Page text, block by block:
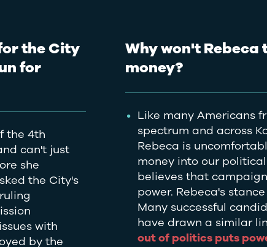
the City
for
the 4th
can't just
she
the City's
with
by the
Why won't Rebeca
money?
Like many Americans
spectrum and across
Rebeca is
money into our
believes that
power. Rebeca's
Many successful
have drawn a similar
out of politics puts